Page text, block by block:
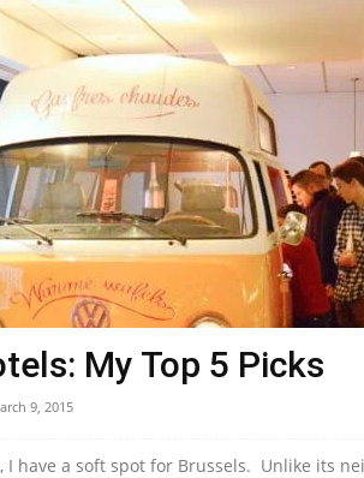
My Top 5 Picks
9, 2015
I have a soft spot for Brussels. Unlike its